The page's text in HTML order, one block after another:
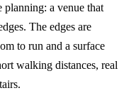
planning: a venue that
The edges are
to run and a surface
walking distances, real